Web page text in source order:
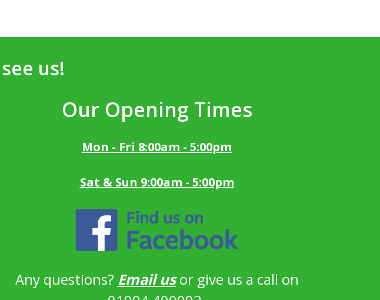
us!
Our Opening Times
Mon - Fri 8:00am - 5:00pm
Sat & Sun 9:00am - 5:00pm
Any questions? Email usor give us a call on